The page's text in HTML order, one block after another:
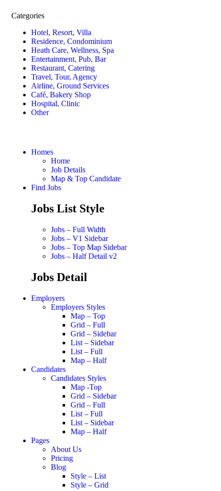
Categories
Hotel, Resort, Villa
Residence, Condominium
Heath Care, Wellness, Spa
Entertainment, Pub, Bar
Restaurant, Catering
Travel, Tour, Agency
Airline, Ground Services
Café, Bakery Shop
Hospital, Clinic
Other
Homes
Home
Job Details
Map & Top Candidate
Find Jobs
Jobs List Style
Jobs – Full Width
Jobs – V1 Sidebar
Jobs – Top Map Sidebar
Jobs – Half Detail v2
Jobs Detail
Employers
Employers Styles
Map – Top
Grid – Full
Grid – Sidebar
List – Sidebar
List – Full
Map – Half
Candidates
Candidates Styles
Map -Top
Grid – Sidebar
Grid – Full
List – Full
List – Sidebar
Map – Half
Pages
About Us
Pricing
Blog
Style – List
Style – Grid